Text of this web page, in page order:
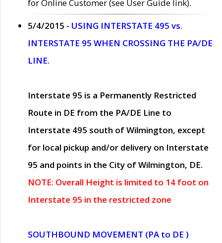
for Online Customer (see User Guide link).
5/4/2015 - USING INTERSTATE 495 vs.
INTERSTATE 95 WHEN CROSSING THE PA/DE
LINE.
Interstate 95 is a Permanently Restricted
Route in DE from the PA/DE Line to
Interstate 495 south of Wilmington, except
for local pickup and/or delivery on Interstate
95 and points in the City of Wilmington, DE.
NOTE: Overall Height is limited to 14 foot on
Interstate 95 in the restricted zone
SOUTHBOUND MOVEMENT (PA to DE )